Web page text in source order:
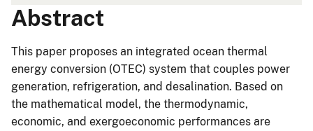
Abstract
This paper proposes an integrated ocean thermal
energy conversion (OTEC) system that couples power
generation, refrigeration, and desalination. Based on
the mathematical model, the thermodynamic,
economic, and exergoeconomic performances are